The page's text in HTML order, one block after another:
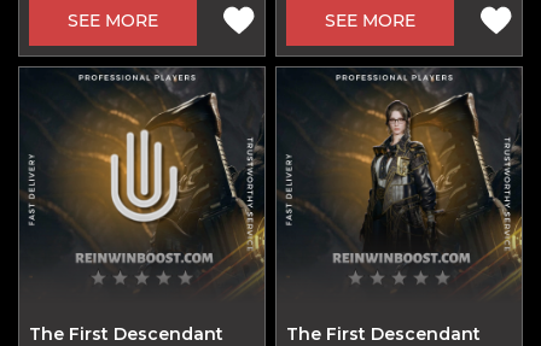
SEE MORE SEE MORE
The First Descendant
The First Descendant